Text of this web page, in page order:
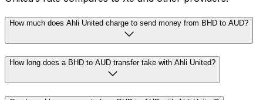
How much does Ahli United charge to send money from BHD to AUD?
How long does a BHD to AUD transfer take with Ahli United?